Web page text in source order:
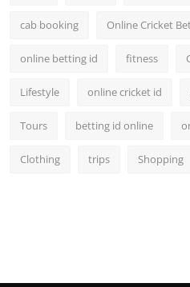
cab booking Online Cricket
online betting id fitness
Lifestyle online cricket id
Tours betting id online
Clothing trips Shopping